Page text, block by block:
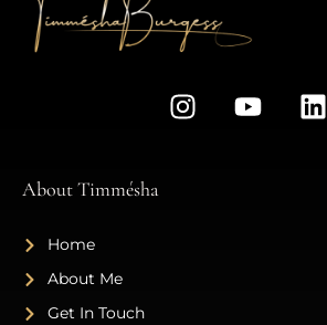
About Timmésha
Home
About Me
Get In Touch